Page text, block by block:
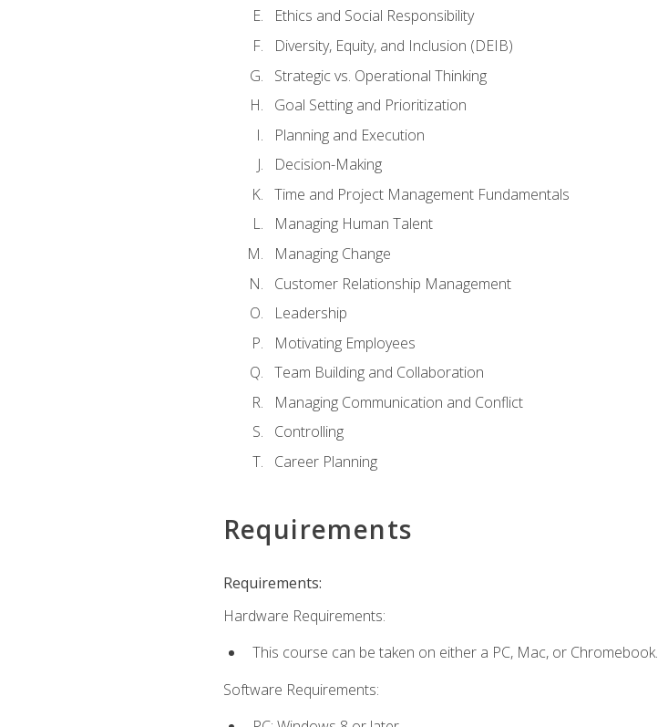
Ethics and Social Responsibility
Diversity, Equity, and Inclusion (DEIB)
Strategic vs. Operational Thinking
Goal Setting and Prioritization
Planning and Execution
Decision-Making
Time and Project Management Fundamentals
Managing Human Talent
Managing Change
Customer Relationship Management
Leadership
Motivating Employees
Team Building and Collaboration
Managing Communication and Conflict
Controlling
Career Planning
Requirements
Requirements:
Hardware Requirements:
This course can be taken on either a PC, Mac, or Chromebook.
Software Requirements: